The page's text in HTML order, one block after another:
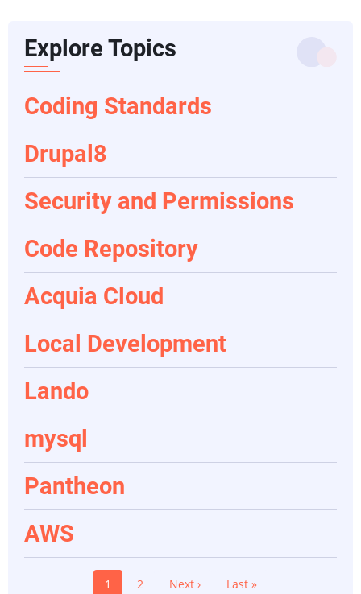
Explore Topics
Coding Standards
Drupal8
Security and Permissions
Code Repository
Acquia Cloud
Local Development
Lando
mysql
Pantheon
AWS
Current
1 Page
2
Next
Next ›
Last
Last »